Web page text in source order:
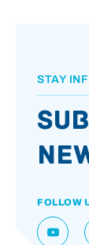
STAY
FOLLOW